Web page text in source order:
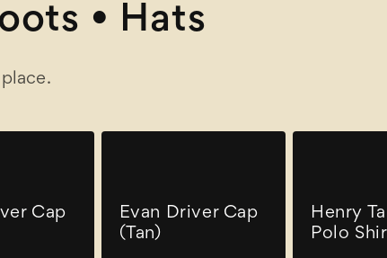
• Hats
Cap
Evan Driver Cap
(Tan)
Henry
Polo